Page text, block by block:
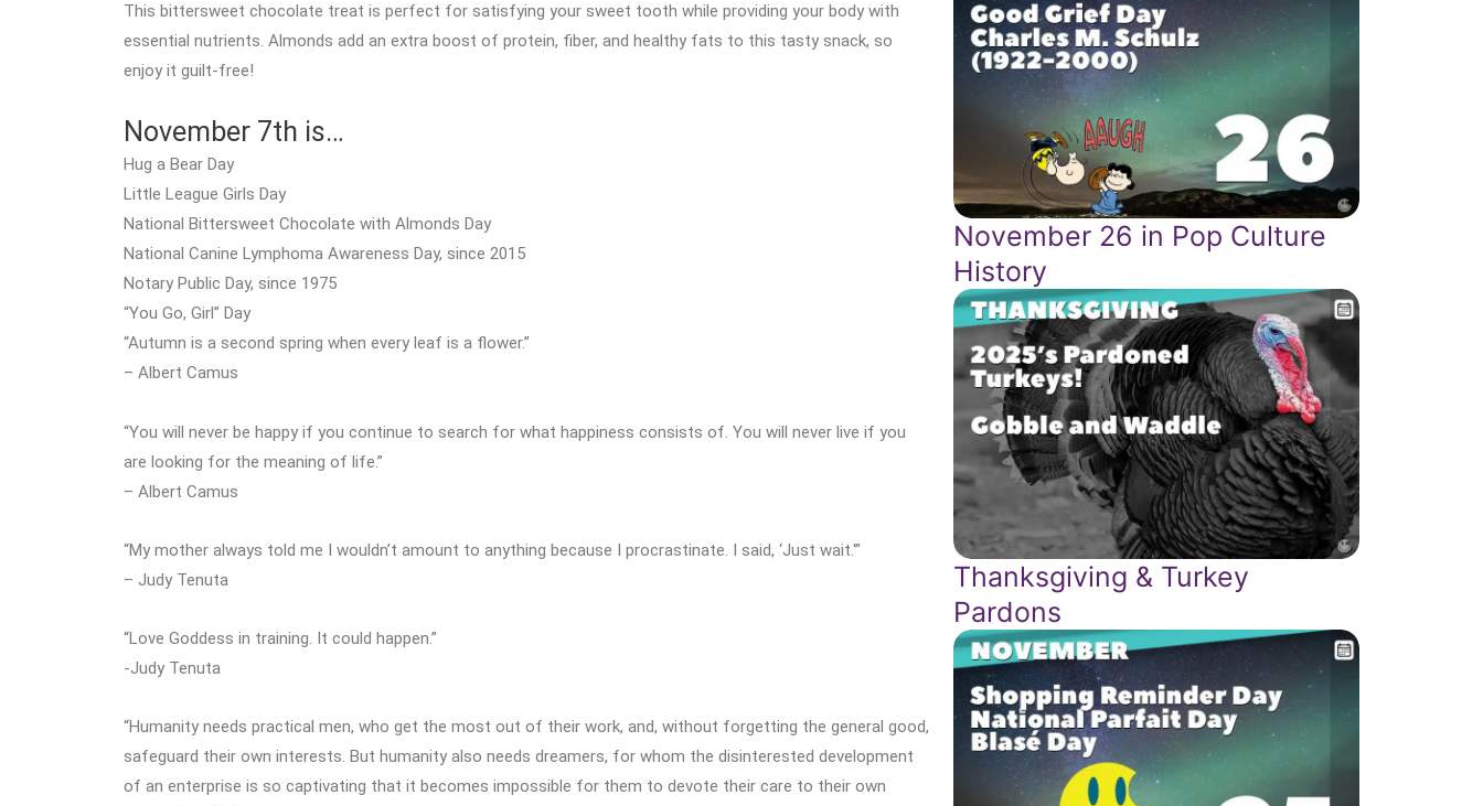
This bittersweet chocolate treat is perfect for satisfying your sweet tooth while providing your body with
essential nutrients. Almonds add an extra boost of protein, fiber, and healthy fats to this tasty snack, so
enjoy it guilt-free!
November 7th is…
Hug a Bear Day
Little League Girls Day
National Bittersweet Chocolate with Almonds Day
National Canine Lymphoma Awareness Day, since 2015
Notary Public Day, since 1975
“You Go, Girl” Day
“Autumn is a second spring when every leaf is a flower.”
– Albert Camus
“You will never be happy if you continue to search for what happiness consists of. You will never live if you
are looking for the meaning of life.”
– Albert Camus
“My mother always told me I wouldn’t amount to anything because I procrastinate. I said, ‘Just wait.'”
– Judy Tenuta
“Love Goddess in training. It could happen.”
-Judy Tenuta
“Humanity needs practical men, who get the most out of their work, and, without forgetting the general good,
safeguard their own interests. But humanity also needs dreamers, for whom the disinterested development
of an enterprise is so captivating that it becomes impossible for them to devote their care to their own
November 26 in Pop Culture
History
Thanksgiving & Turkey
Pardons